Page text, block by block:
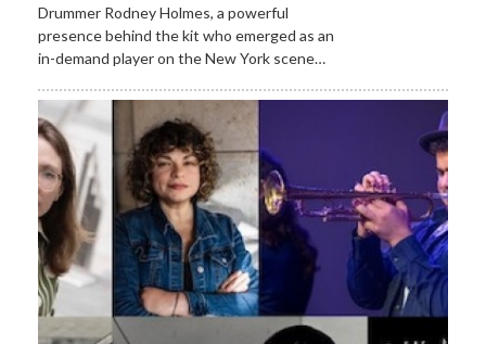
Drummer Rodney Holmes, a powerful
presence behind the kit who emerged as an
in-demand player on the New York scene…